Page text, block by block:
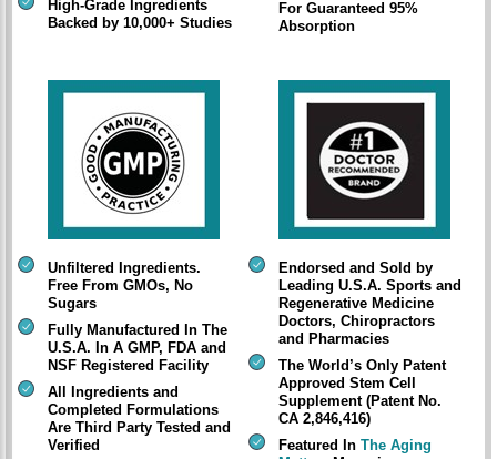
High-Grade Ingredients
Backed by 10,000+ Studies
For Guaranteed 95%
Absorption
Unfiltered Ingredients.
Free From GMOs, No
Sugars
Fully Manufactured In The
U.S.A. In A GMP, FDA and
NSF Registered Facility
All Ingredients and
Completed Formulations
Are Third Party Tested and
Verified
Endorsed and Sold by
Leading U.S.A. Sports and
Regenerative Medicine
Doctors, Chiropractors
and Pharmacies
The World’s Only Patent
Approved Stem Cell
Supplement (Patent No.
CA 2,846,416)
Featured In The Aging